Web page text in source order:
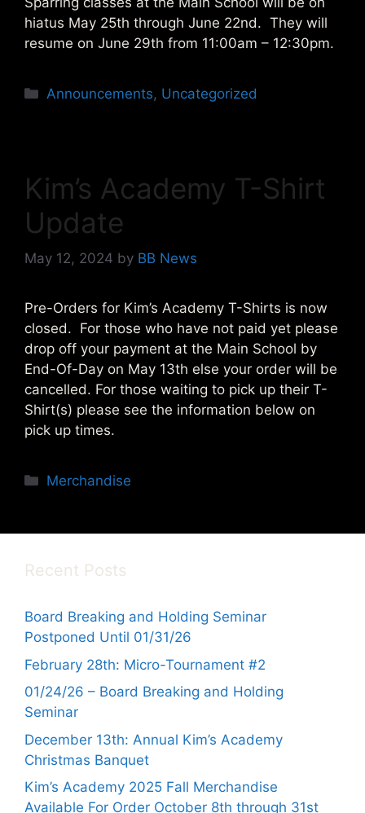
hiatus May 25th through June 22nd. They will
resume on June 29th from 11:00am – 12:30pm.
Categories
Announcements, Uncategorized
Kim’s Academy T-Shirt
Update
May 12, 2024 by BB News
Pre-Orders for Kim’s Academy T-Shirts is now
closed. For those who have not paid yet please
drop off your payment at the Main School by
End-Of-Day on May 13th else your order will be
cancelled. For those waiting to pick up their T-
Shirt(s) please see the information below on
pick up times.
Categories
Merchandise
Recent Posts
Board Breaking and Holding Seminar
Postponed Until 01/31/26
February 28th: Micro-Tournament #2
01/24/26 – Board Breaking and Holding
Seminar
December 13th: Annual Kim’s Academy
Christmas Banquet
Kim’s Academy 2025 Fall Merchandise
Available For Order October 8th through 31st